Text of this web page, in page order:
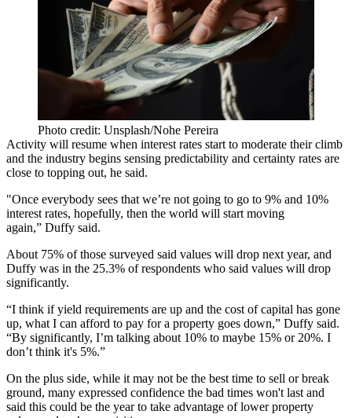
Photo credit: Unsplash/Nohe Pereira
Activity will resume when interest rates start to moderate their climb
and the industry begins sensing predictability and certainty rates are
close to topping out, he said.
"Once everybody sees that we’re not going to go to 9% and 10%
interest rates, hopefully, then the world will start moving
again,” Duffy said.
About 75% of those surveyed said values will drop next year, and
Duffy was in the 25.3% of respondents who said values will drop
significantly.
“I think if yield requirements are up and the cost of capital has gone
up, what I can afford to pay for a property goes down,” Duffy said.
“By significantly, I’m talking about 10% to maybe 15% or 20%. I
don’t think it's 5%.”
On the plus side, while it may not be the best time to sell or break
ground, many expressed confidence the bad times won't last and
said this could be the year to take advantage of lower property